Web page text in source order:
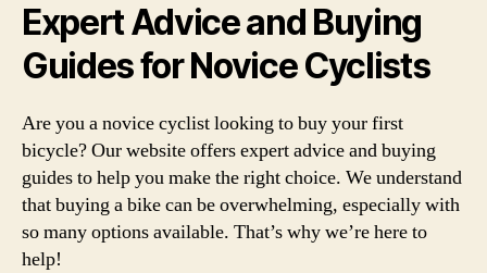
Expert Advice and Buying
Guides for Novice Cyclists
Are you a novice cyclist looking to buy your first
bicycle? Our website offers expert advice and buying
guides to help you make the right choice. We understand
that buying a bike can be overwhelming, especially with
so many options available. That’s why we’re here to
help!